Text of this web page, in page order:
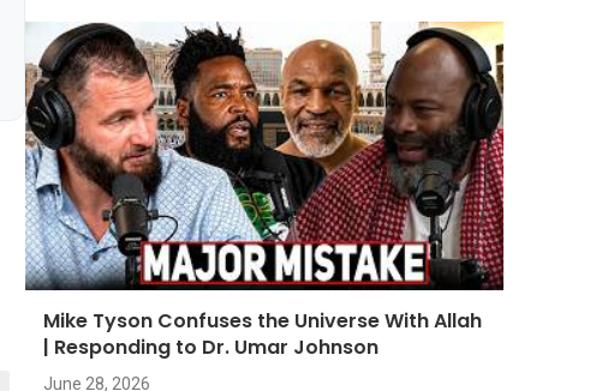
Mike Tyson Confuses the Universe With Allah
| Responding to Dr. Umar Johnson
June 28, 2026